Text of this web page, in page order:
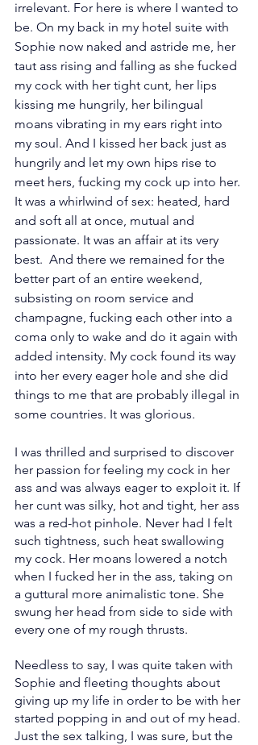
irrelevant. For here is where I wanted to
be. On my back in my hotel suite with
Sophie now naked and astride me, her
taut ass rising and falling as she fucked
my cock with her tight cunt, her lips
kissing me hungrily, her bilingual
moans vibrating in my ears right into
my soul. And I kissed her back just as
hungrily and let my own hips rise to
meet hers, fucking my cock up into her.
It was a whirlwind of sex: heated, hard
and soft all at once, mutual and
passionate. It was an affair at its very
best.  And there we remained for the
better part of an entire weekend,
subsisting on room service and
champagne, fucking each other into a
coma only to wake and do it again with
added intensity. My cock found its way
into her every eager hole and she did
things to me that are probably illegal in
some countries. It was glorious.
I was thrilled and surprised to discover
her passion for feeling my cock in her
ass and was always eager to exploit it. If
her cunt was silky, hot and tight, her ass
was a red-hot pinhole. Never had I felt
such tightness, such heat swallowing
my cock. Her moans lowered a notch
when I fucked her in the ass, taking on
a guttural more animalistic tone. She
swung her head from side to side with
every one of my rough thrusts.
Needless to say, I was quite taken with
Sophie and fleeting thoughts about
giving up my life in order to be with her
started popping in and out of my head.
Just the sex talking, I was sure, but the